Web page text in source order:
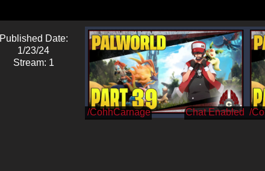
Published Date:
1/23/24
Stream: 1
/CohhCarnage /